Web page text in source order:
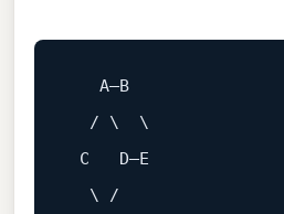
A—B
  / \  \
C   D—E
  \ /